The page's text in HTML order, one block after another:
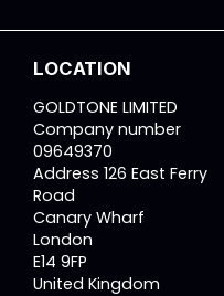
LOCATION
GOLDTONE LIMITED
Company number
09649370
Address 126 East Ferry
Road
Canary Wharf
London
E14 9FP
United Kingdom